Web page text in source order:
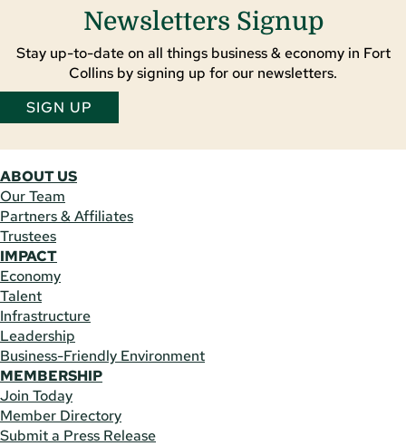
Newsletters Signup
Stay up-to-date on all things business & economy in Fort
Collins by signing up for our newsletters.
SIGN UP
ABOUT US
Our Team
Partners & Affiliates
Trustees
IMPACT
Economy
Talent
Infrastructure
Leadership
Business-Friendly Environment
MEMBERSHIP
Join Today
Member Directory
Submit a Press Release